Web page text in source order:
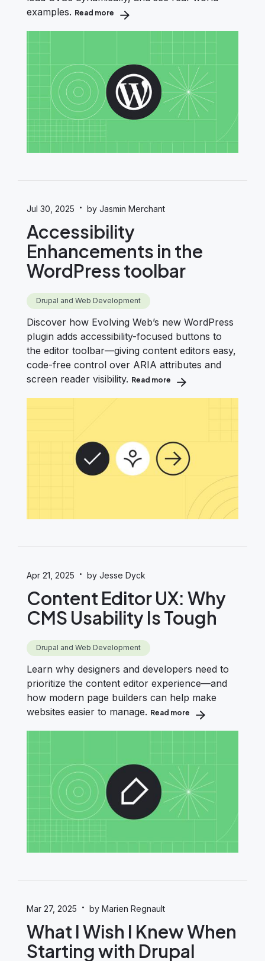
examples. Read more about Add custom icons in WordPress
Jul 30, 2025 · by Jasmin Merchant
Accessibility
Enhancements in the
WordPress toolbar
Drupal and Web Development
Discover how Evolving Web’s new WordPress
plugin adds accessibility-focused buttons to
the editor toolbar—giving content editors easy,
code-free control over ARIA attributes and
screen reader visibility. Read more about Accessibility
Apr 21, 2025 · by Jesse Dyck
Content Editor UX: Why
CMS Usability Is Tough
Drupal and Web Development
Learn why designers and developers need to
prioritize the content editor experience—and
how modern page builders can help make
websites easier to manage. Read more about Content
Mar 27, 2025 · by Marien Regnault
What I Wish I Knew When
Starting with Drupal